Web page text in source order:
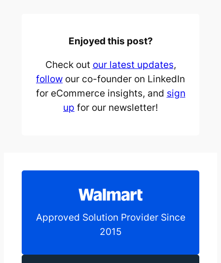
Enjoyed this post?
Check out our latest updates,
follow our co-founder on LinkedIn
for eCommerce insights, and sign
up for our newsletter!
Approved Solution Provider Since
2015